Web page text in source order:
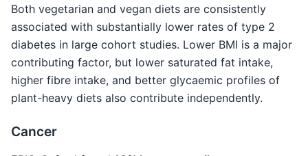
Both vegetarian and vegan diets are consistently
associated with substantially lower rates of type 2
diabetes in large cohort studies. Lower BMI is a major
contributing factor, but lower saturated fat intake,
higher fibre intake, and better glycaemic profiles of
plant-heavy diets also contribute independently.
Cancer